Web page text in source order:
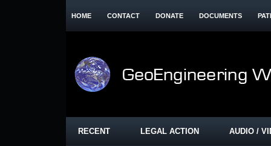
HOME CONTACT DONATE DOCUMENTS
RECENT LEGAL ACTION AUDIO /